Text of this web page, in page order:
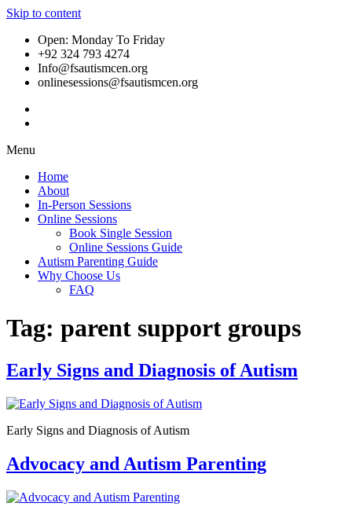
Skip to content
Open: Monday To Friday
+92 324 793 4274
Info@fsautismcen.org
onlinesessions@fsautismcen.org
Menu
Home
About
In-Person Sessions
Online Sessions
Book Single Session
Online Sessions Guide
Autism Parenting Guide
Why Choose Us
FAQ
Tag: parent support groups
Early Signs and Diagnosis of Autism
Early Signs and Diagnosis of Autism
Advocacy and Autism Parenting